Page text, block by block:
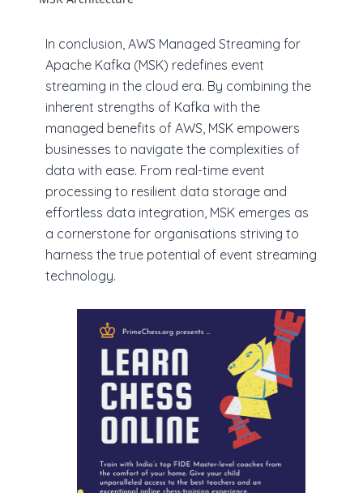
In conclusion, AWS Managed Streaming for
Apache Kafka (MSK) redefines event
streaming in the cloud era. By combining the
inherent strengths of Kafka with the
managed benefits of AWS, MSK empowers
businesses to navigate the complexities of
data with ease. From real-time event
processing to resilient data storage and
effortless data integration, MSK emerges as
a cornerstone for organisations striving to
harness the true potential of event streaming
technology.